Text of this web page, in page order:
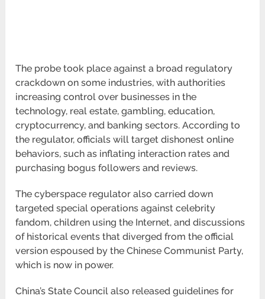
The probe took place against a broad regulatory
crackdown on some industries, with authorities
increasing control over businesses in the
technology, real estate, gambling, education,
cryptocurrency, and banking sectors. According to
the regulator, officials will target dishonest online
behaviors, such as inflating interaction rates and
purchasing bogus followers and reviews.
The cyberspace regulator also carried down
targeted special operations against celebrity
fandom, children using the Internet, and discussions
of historical events that diverged from the official
version espoused by the Chinese Communist Party,
which is now in power.
China’s State Council also released guidelines for